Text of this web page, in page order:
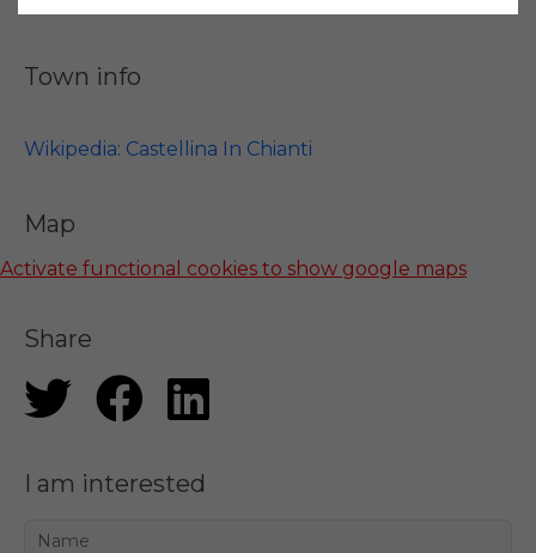
Town info
Wikipedia: Castellina In Chianti
Map
Activate functional cookies to show google maps
Share
I am interested